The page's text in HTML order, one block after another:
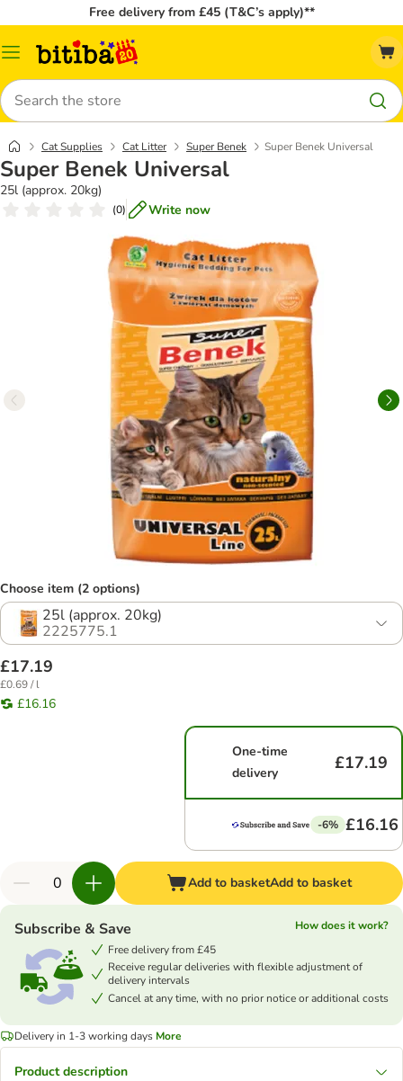
Free delivery from £45 (T&C’s apply)**
Catalog
Search
Cat Supplies Cat Litter Super Benek Super Benek Universal
Super Benek Universal
25l (approx. 20kg)
(0) Write now
Choose item (2 options)
25l (approx. 20kg)
2225775.1
£17.19
£0.69 / l
£16.16
One-time
delivery
£17.19
-6% £16.16
Add to basketAdd to basket
Subscribe & Save
How does it work?
Free delivery from £45
Receive regular deliveries with flexible adjustment of
delivery intervals
Cancel at any time, with no prior notice or additional costs
Delivery in 1-3 working days More
Product description